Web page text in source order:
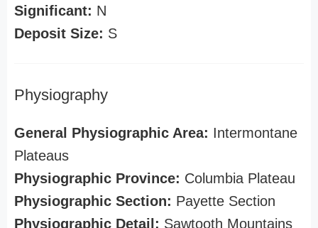
Significant: N
Deposit Size: S
Physiography
General Physiographic Area: Intermontane
Plateaus
Physiographic Province: Columbia Plateau
Physiographic Section: Payette Section
Physiographic Detail: Sawtooth Mountains